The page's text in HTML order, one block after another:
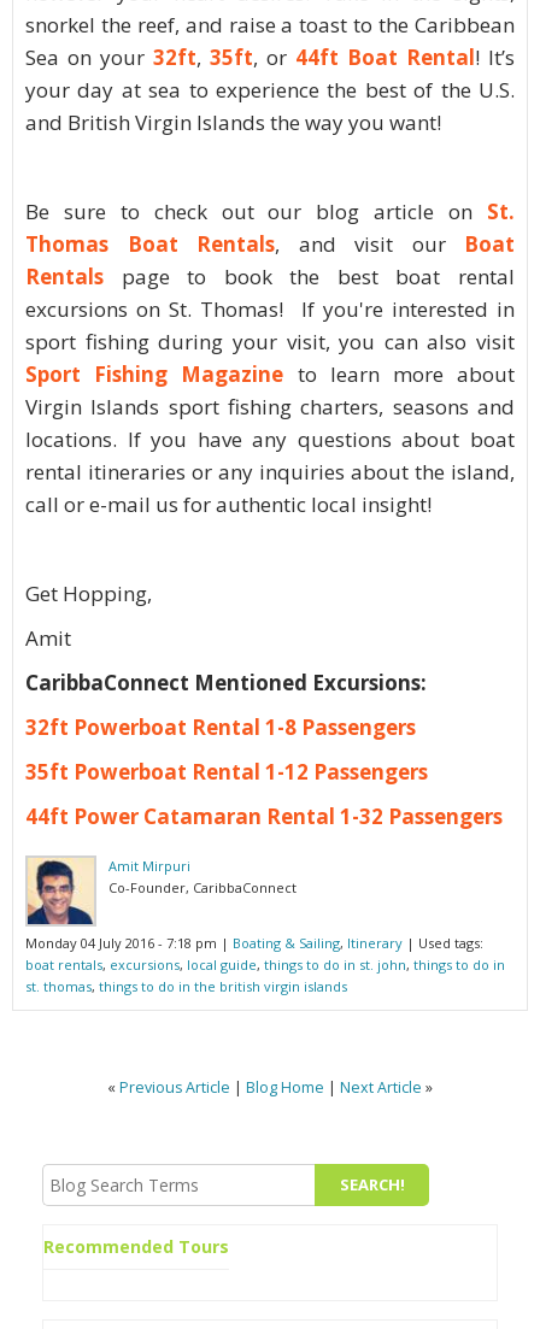
snorkel the reef, and raise a toast to the Caribbean
Sea on your 32ft, 35ft, or 44ft Boat Rental! It’s
your day at sea to experience the best of the U.S.
and British Virgin Islands the way you want!
Be sure to check out our blog article on St.
Thomas Boat Rentals, and visit our Boat
Rentals page to book the best boat rental
excursions on St. Thomas! If you're interested in
sport fishing during your visit, you can also visit
Sport Fishing Magazine to learn more about
Virgin Islands sport fishing charters, seasons and
locations. If you have any questions about boat
rental itineraries or any inquiries about the island,
call or e-mail us for authentic local insight!
Get Hopping,
Amit
CaribbaConnect Mentioned Excursions:
32ft Powerboat Rental 1-8 Passengers
35ft Powerboat Rental 1-12 Passengers
44ft Power Catamaran Rental 1-32 Passengers
Amit Mirpuri
Co-Founder, CaribbaConnect
Monday 04 July 2016 - 7:18 pm | Boating & Sailing, Itinerary | Used tags:
boat rentals, excursions, local guide, things to do in st. john, things to do in
st. thomas, things to do in the british virgin islands
« Previous Article | Blog Home | Next Article »
Recommended Tours